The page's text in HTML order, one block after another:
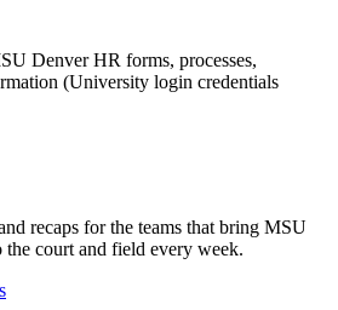
Denver HR forms, processes,
(University login credentials
recaps for the teams that bring MSU
court and field every week.